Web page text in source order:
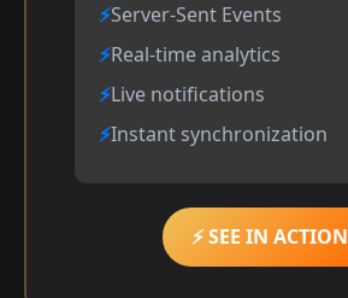
Server-Sent Events
Real-time analytics
Live notifications
Instant synchronization
⚡ SEE IN ACTION